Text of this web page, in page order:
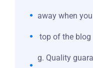
away when
top of the blog
g. Quality